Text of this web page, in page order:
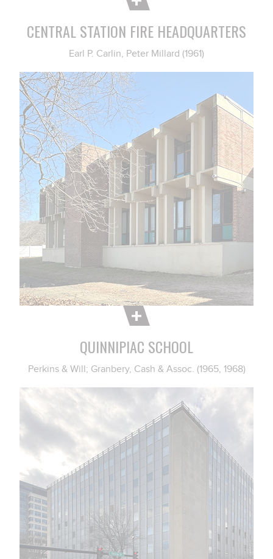
CENTRAL STATION FIRE HEADQUARTERS
Earl P. Carlin, Peter Millard (1961)
QUINNIPIAC SCHOOL
Perkins & Will; Granbery, Cash & Assoc. (1965, 1968)